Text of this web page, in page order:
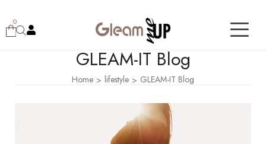
0
GLEAM-IT Blog
Home > lifestyle > GLEAM-IT Blog